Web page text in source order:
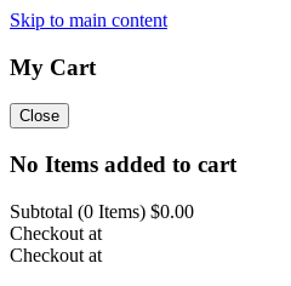
Skip to main content
My Cart
Close
No Items added to cart
Subtotal (0 Items) $0.00
Checkout at
Checkout at